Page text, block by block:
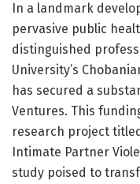
In a landmark
pervasive public
distinguished
University’s
has secured a
Ventures. This
research project
Intimate Partner
study poised to